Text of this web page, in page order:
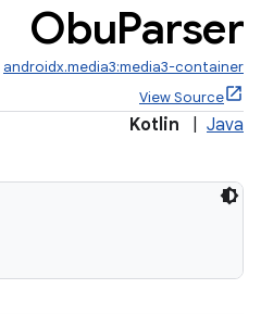
ObuParser
androidx.media3:media3-container
View Source
Kotlin Java